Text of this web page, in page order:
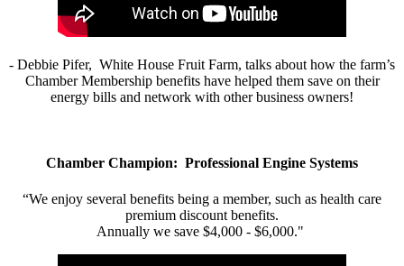
- Debbie Pifer, White House Fruit Farm, talks about how the farm’s
Chamber Membership benefits have helped them save on their
energy bills and network with other business owners!
Chamber Champion: Professional Engine Systems
“We enjoy several benefits being a member, such as health care
premium discount benefits.
Annually we save $4,000 - $6,000."